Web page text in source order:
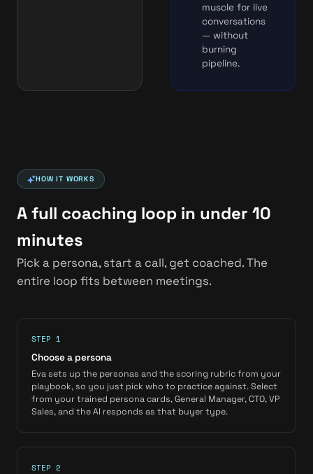
muscle for live
conversations
— without
burning
pipeline.
HOW IT WORKS
A full coaching loop in under 10
minutes
Pick a persona, start a call, get coached. The
entire loop fits between meetings.
STEP 1
Choose a persona
Eva sets up the personas and the scoring rubric from your
playbook, so you just pick who to practice against. Select
from your trained persona cards, General Manager, CTO, VP
Sales, and the AI responds as that buyer type.
STEP 2